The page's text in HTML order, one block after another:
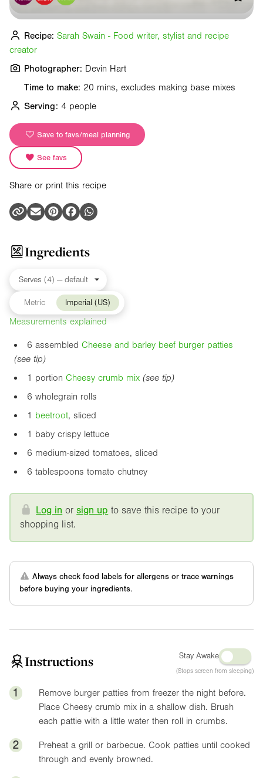
Time to make: 20 mins, excludes making base mixes
Serving: 4 people
Save to favs/meal planning
See favs
Share or print this recipe
Recipe: Sarah Swain - Food writer, stylist and recipe
creator
Photographer: Devin Hart
Ingredients
Metric Imperial (US)
Measurements explained
6 assembled Cheese and barley beef burger patties
(see tip)
1 portion Cheesy crumb mix (see tip)
6 wholegrain rolls
1 beetroot, sliced
1 baby crispy lettuce
6 medium-sized tomatoes, sliced
6 tablespoons tomato chutney
Log in orsign up to save this recipe to your
shopping list.
Always check food labels for allergens or trace warnings
before buying your ingredients.
Instructions Stay Awake
(Stops screen from sleeping)
1
Remove burger patties from freezer the night before.
Place Cheesy crumb mix in a shallow dish. Brush
each pattie with a little water then roll in crumbs.
2
Preheat a grill or barbecue. Cook patties until cooked
through and evenly browned.